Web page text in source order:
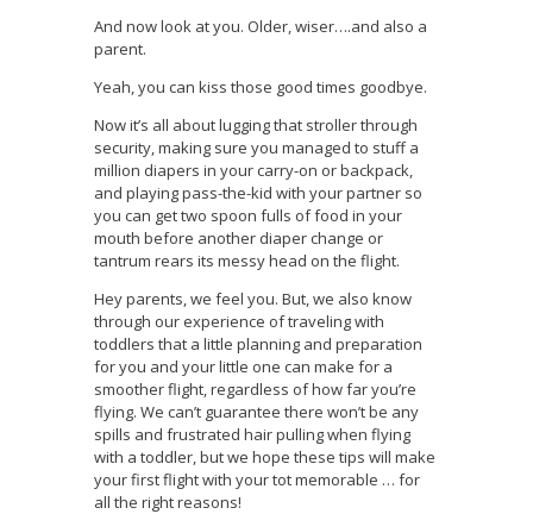
And now look at you. Older, wiser….and also a
parent.
Yeah, you can kiss those good times goodbye.
Now it’s all about lugging that stroller through
security, making sure you managed to stuff a
million diapers in your carry-on or backpack,
and playing pass-the-kid with your partner so
you can get two spoon fulls of food in your
mouth before another diaper change or
tantrum rears its messy head on the flight.
Hey parents, we feel you. But, we also know
through our experience of traveling with
toddlers that a little planning and preparation
for you and your little one can make for a
smoother flight, regardless of how far you’re
flying. We can’t guarantee there won’t be any
spills and frustrated hair pulling when flying
with a toddler, but we hope these tips will make
your first flight with your tot memorable … for
all the right reasons!